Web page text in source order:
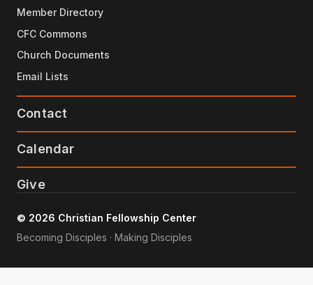
Member Directory
CFC Commons
Church Documents
Email Lists
Contact
Calendar
Give
© 2026 Christian Fellowship Center
Becoming Disciples · Making Disciples